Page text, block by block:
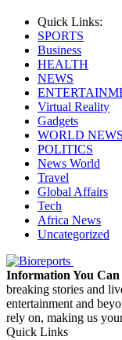
Quick Links:
SPORTS
Business
HEALTH
NEWS
Virtual Reality
Gadgets
WORLD NEWS
POLITICS
News World
Travel
Global Affairs
Tech
Africa News
Uncategorized
Information You
breaking stories and
entertainment and
rely on, making us
Quick Links